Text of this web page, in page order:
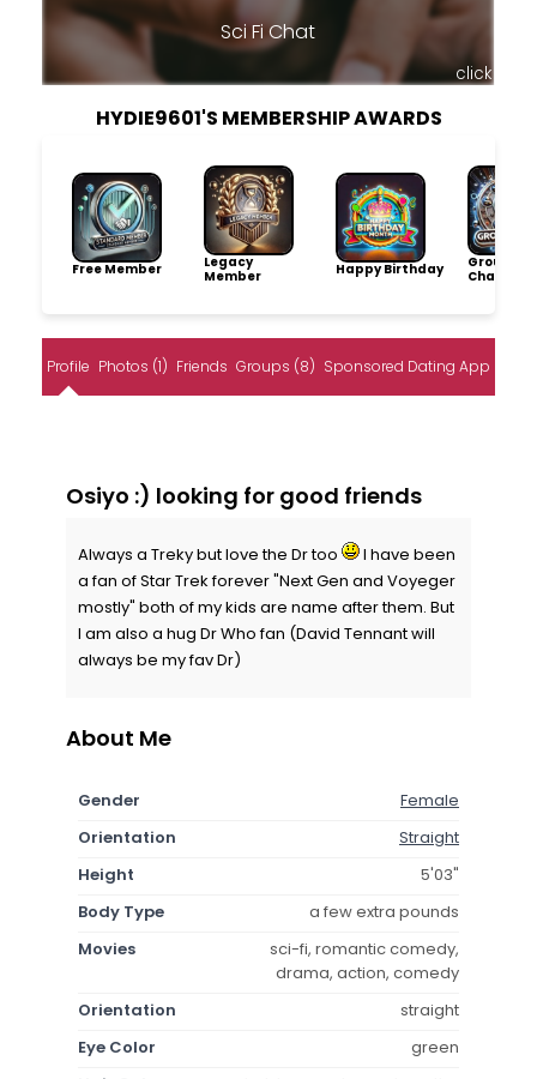
Sci Fi Chat
click
HYDIE9601'S MEMBERSHIP AWARDS
Free Member
Legacy
Member
Happy Birthday
Group
Champion
Profile Photos (1) Friends Groups (8) Sponsored Dating App
Osiyo :) looking for good friends
Always a Treky but love the Dr too
I have been
a fan of Star Trek forever "Next Gen and Voyeger
mostly" both of my kids are name after them. But
I am also a hug Dr Who fan (David Tennant will
always be my fav Dr)
About Me
Gender
Female
Orientation
Straight
Height
5'03"
Body Type
a few extra pounds
Movies
sci-fi, romantic comedy,
drama, action, comedy
Orientation
straight
Eye Color
green